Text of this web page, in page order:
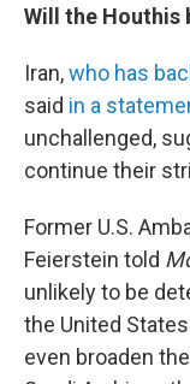
Will the Houthis
Iran,who has
said in a
unchallenged,
continue their
Former U.S.
Feierstein told
unlikely to be
the United
even broaden